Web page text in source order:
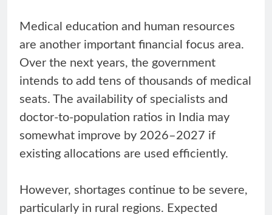
Medical education and human resources
are another important financial focus area.
Over the next years, the government
intends to add tens of thousands of medical
seats. The availability of specialists and
doctor-to-population ratios in India may
somewhat improve by 2026–2027 if
existing allocations are used efficiently.
However, shortages continue to be severe,
particularly in rural regions. Expected